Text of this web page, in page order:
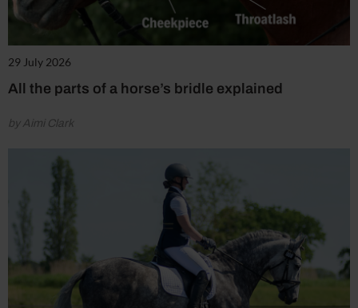
29 July 2026
All the parts of a horse’s bridle explained
by Aimi Clark